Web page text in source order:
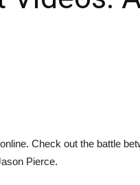
Check out the battle
Pierce.